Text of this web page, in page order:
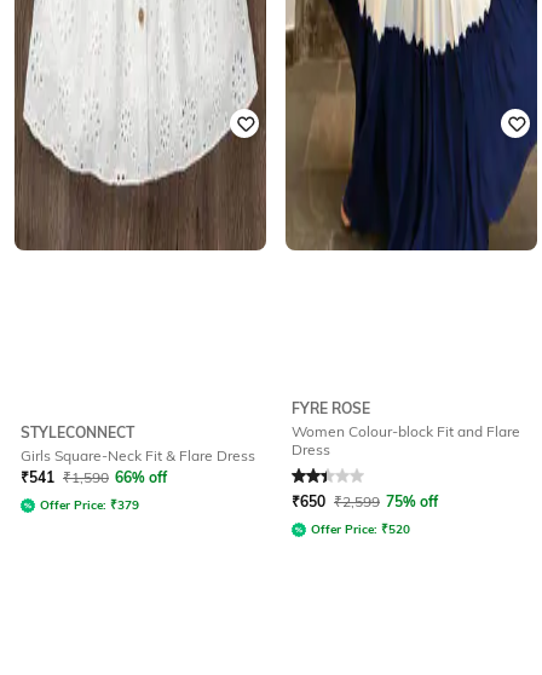
STYLECONNECT
Girls Square-Neck Fit & Flare Dress
₹541 ₹1,590 66% off
Offer Price: ₹379
FYRE ROSE
Women Colour-block Fit and Flare
Dress
Rated2.1out of 5
₹650 ₹2,599 75% off
Offer Price: ₹520